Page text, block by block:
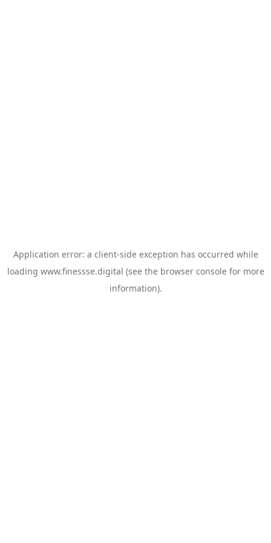
Application error: a client-side exception has occurred while
loading www.finessse.digital (see the browser consolefor more
information).